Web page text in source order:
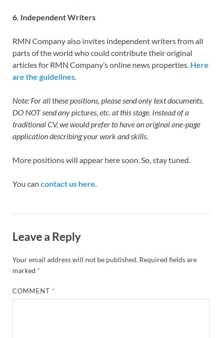
6. Independent Writers
RMN Company also invites independent writers from all
parts of the world who could contribute their original
articles for RMN Company’s online news properties. Here
are the guidelines.
Note: For all these positions, please send only text documents.
DO NOT send any pictures, etc. at this stage. Instead of a
traditional CV, we would prefer to have an original one-page
application describing your work and skills.
More positions will appear here soon. So, stay tuned.
You can contact us here.
Leave a Reply
Your email address will not be published. Required fields are
marked *
COMMENT *